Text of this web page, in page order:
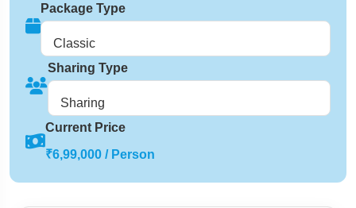
Package Type
Classic
Sharing Type
Sharing
Current Price
₹6,99,000 / Person